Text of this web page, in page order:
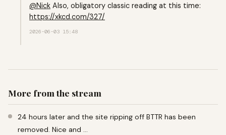
@Nick Also, obligatory classic reading at this time:
https://xkcd.com/327/
2026-06-03 15:48
More from the stream
24 hours later and the site ripping off BTTR has been
removed. Nice and …